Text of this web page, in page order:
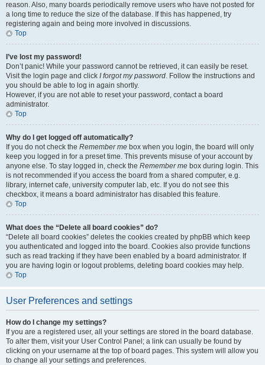
reason. Also, many boards periodically remove users who have not posted for
a long time to reduce the size of the database. If this has happened, try
registering again and being more involved in discussions.
Top
I’ve lost my password!
Don’t panic! While your password cannot be retrieved, it can easily be reset.
Visit the login page and click I forgot my password. Follow the instructions and
you should be able to log in again shortly.
However, if you are not able to reset your password, contact a board
administrator.
Top
Why do I get logged off automatically?
If you do not check the Remember me box when you login, the board will only
keep you logged in for a preset time. This prevents misuse of your account by
anyone else. To stay logged in, check the Remember me box during login. This
is not recommended if you access the board from a shared computer, e.g.
library, internet cafe, university computer lab, etc. If you do not see this
checkbox, it means a board administrator has disabled this feature.
Top
What does the “Delete all board cookies” do?
“Delete all board cookies” deletes the cookies created by phpBB which keep
you authenticated and logged into the board. Cookies also provide functions
such as read tracking if they have been enabled by a board administrator. If
you are having login or logout problems, deleting board cookies may help.
Top
User Preferences and settings
How do I change my settings?
If you are a registered user, all your settings are stored in the board database.
To alter them, visit your User Control Panel; a link can usually be found by
clicking on your username at the top of board pages. This system will allow you
to change all your settings and preferences.